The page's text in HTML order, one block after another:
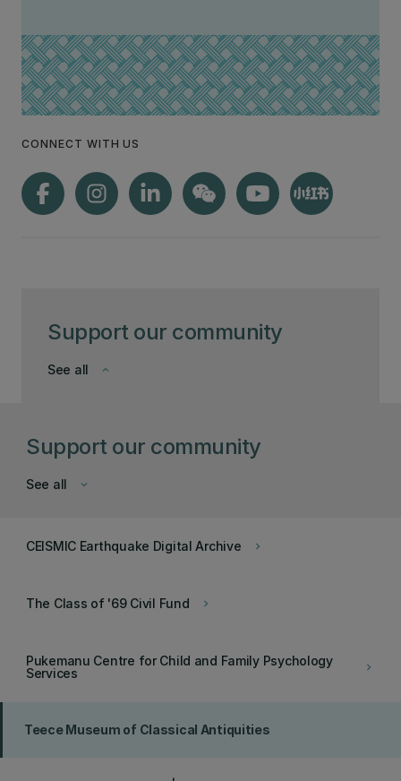
Support our community
keyboard_arrow_down
See all
CONNECT WITH US
Support our community
keyboard_arrow_down
See all
keyboard_arrow_right
CEISMIC Earthquake Digital Archive
keyboard_arrow_right
The Class of '69 Civil Fund
keyboard_arrow_right
Pukemanu Centre for Child and Family Psychology
Services
Teece Museum of Classical Antiquities